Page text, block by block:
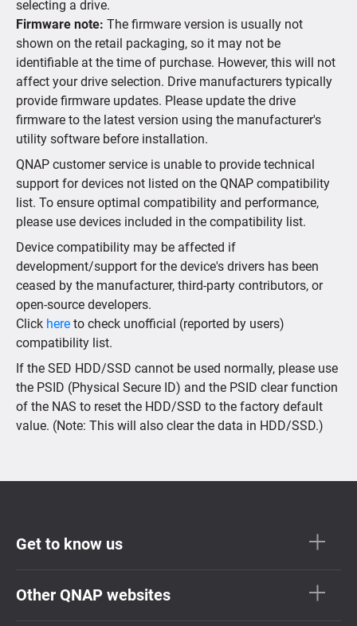
Supported IP Cameras
selecting a drive.
Firmware note: The firmware version is usually not
shown on the retail packaging, so it may not be
identifiable at the time of purchase. However, this will not
affect your drive selection. Drive manufacturers typically
provide firmware updates. Please update the drive
firmware to the latest version using the manufacturer's
utility software before installation.
QNAP customer service is unable to provide technical
support for devices not listed on the QNAP compatibility
list. To ensure optimal compatibility and performance,
please use devices included in the compatibility list.
Device compatibility may be affected if
development/support for the device's drivers has been
ceased by the manufacturer, third-party contributors, or
open-source developers.
Click here to check unofficial (reported by users)
compatibility list.
If the SED HDD/SSD cannot be used normally, please use
the PSID (Physical Secure ID) and the PSID clear function
of the NAS to reset the HDD/SSD to the factory default
value. (Note: This will also clear the data in HDD/SSD.)
Get to know us
Other QNAP websites